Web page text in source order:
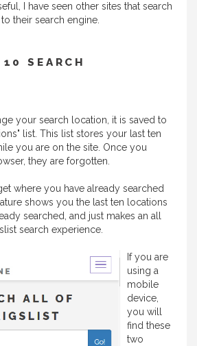
I have seen other sites that search
their search engine.
SEARCH
your search location, it is saved to
list. This list stores your last ten
you are on the site. Once you
they are forgotten.
where you have already searched
shows you the last ten locations
searched, and just makes an all
search experience.
If you are
using a
mobile
device,
you will
find these
two